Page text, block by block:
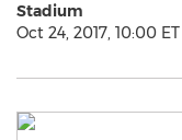
Stadium
Oct 24, 2017, 10:00 ET